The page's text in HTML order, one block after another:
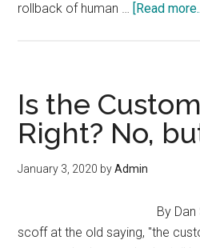
rollback of human … [Read
Is the
Right? No,
January 3, 2020 byAdmin
By
scoff at the old saying, "the